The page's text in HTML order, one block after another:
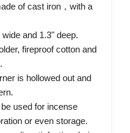
of cast iron，with a
and 1.3" deep.
fireproof cotton and
is hollowed out and
used for incense
or even storage.